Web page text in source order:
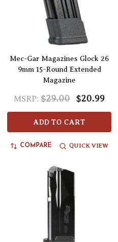
Mec-Gar Magazines Glock 26
9mm 15-Round Extended
Magazine
MSRP: $29.00 $20.99
ADD TO CART
COMPARE QUICK VIEW